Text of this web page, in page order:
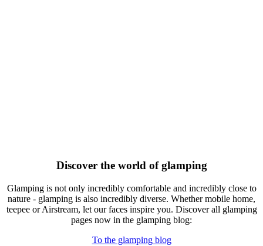
Discover the world of glamping
Glamping is not only incredibly comfortable and incredibly close to
nature - glamping is also incredibly diverse. Whether mobile home,
teepee or Airstream, let our faces inspire you. Discover all glamping
pages now in the glamping blog:
To the glamping blog